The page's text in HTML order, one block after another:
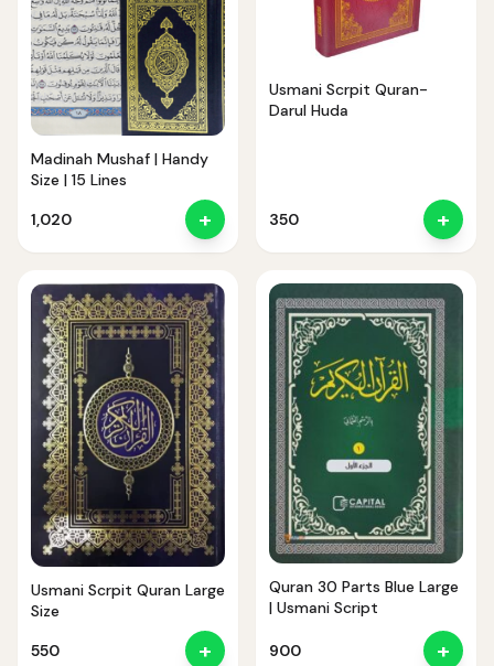
Madinah Mushaf | Handy
Size | 15 Lines
1,020
+
Usmani Scrpit Quran-
Darul Huda
350 +
Usmani Scrpit Quran Large
Size
550
+
Quran 30 Parts Blue Large
| Usmani Script
900 +